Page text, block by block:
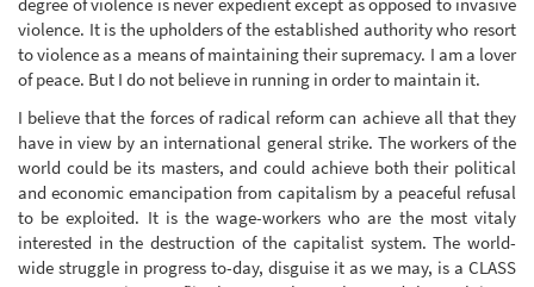
violence. It is the upholders of the established authority who resort
to violence as a means of maintaining their supremacy. I am a lover
of peace. But I do not believe in running in order to maintain it.
I believe that the forces of radical reform can achieve all that they
have in view by an international general strike. The workers of the
world could be its masters, and could achieve both their political
and economic emancipation from capitalism by a peaceful refusal
to be exploited. It is the wage-workers who are the most vitaly
interested in the destruction of the capitalist system. The world-
wide struggle in progress to-day, disguise it as we may, is a CLASS